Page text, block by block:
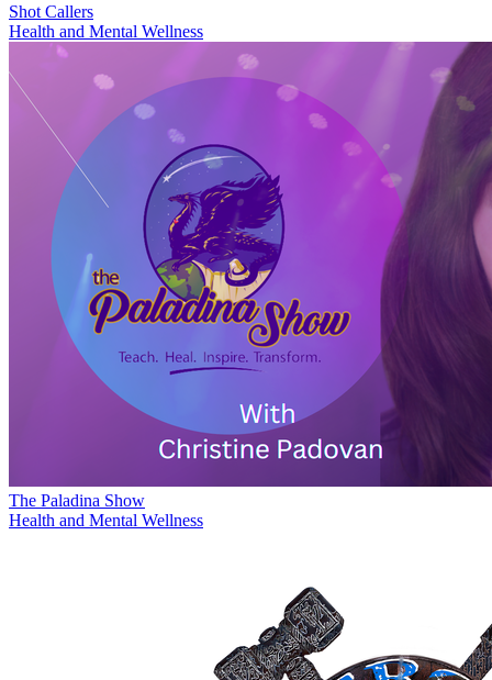
Shot Callers
Health and Mental Wellness
The Paladina Show
Health and Mental Wellness